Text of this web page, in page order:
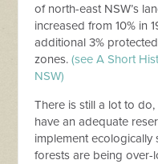
of north-east NSW’s
increased from 10% in
additional 3%
zones.(see A Short
NSW)
There is still a lot to
have an adequate
implement ecologically
forests are being